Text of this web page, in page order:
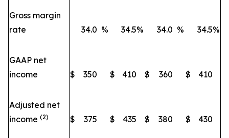
Gross margin
rate
34.0 % 34.5% 34.0 % 34.5%
GAAP net
income
$ 350 $ 410 $ 360 $ 410
Adjusted net
income (2) $ 375 $ 435 $ 380 $ 430